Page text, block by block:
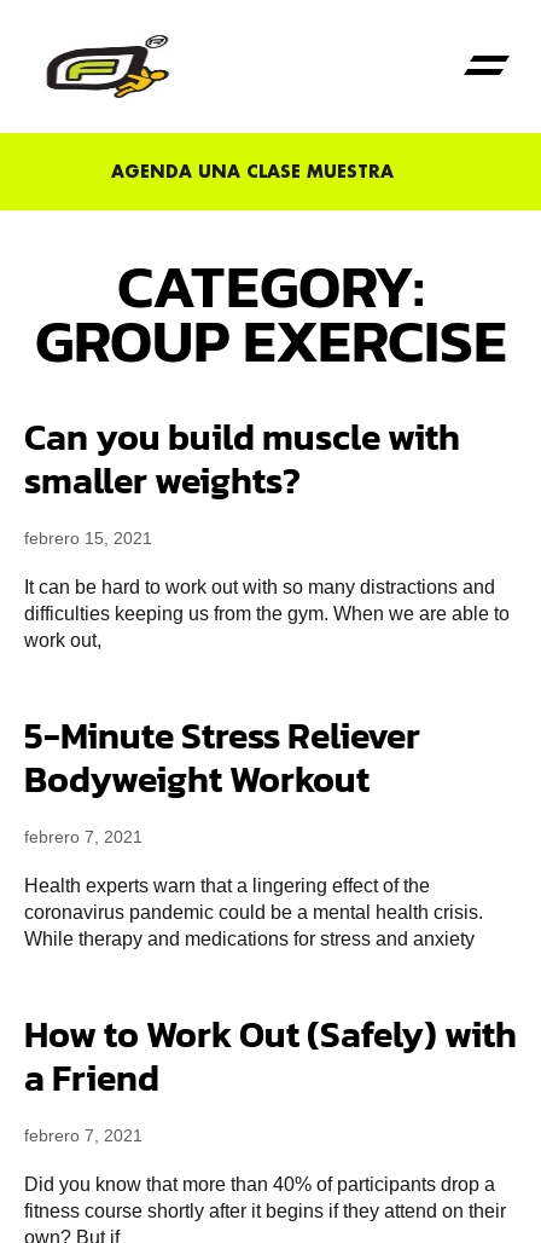
AGENDA UNA CLASE MUESTRA
CATEGORY:
GROUP EXERCISE
Can you build muscle with
smaller weights?
febrero 15, 2021
It can be hard to work out with so many distractions and
difficulties keeping us from the gym. When we are able to
work out,
5-Minute Stress Reliever
Bodyweight Workout
febrero 7, 2021
Health experts warn that a lingering effect of the
coronavirus pandemic could be a mental health crisis.
While therapy and medications for stress and anxiety
How to Work Out (Safely) with
a Friend
febrero 7, 2021
Did you know that more than 40% of participants drop a
fitness course shortly after it begins if they attend on their
own? But if